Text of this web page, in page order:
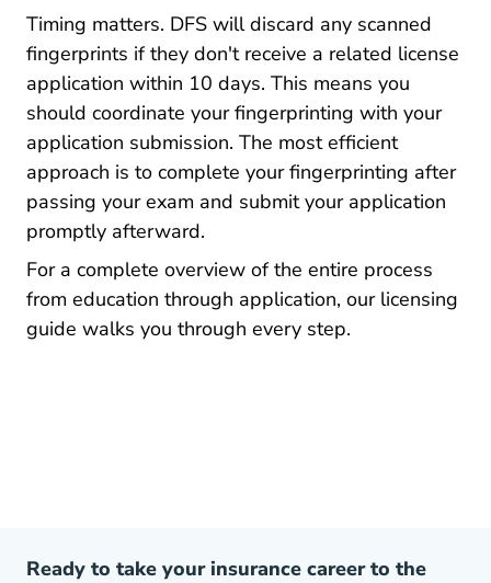
Timing matters. DFS will discard any scanned
fingerprints if they don't receive a related license
application within 10 days. This means you
should coordinate your fingerprinting with your
application submission. The most efficient
approach is to complete your fingerprinting after
passing your exam and submit your application
promptly afterward.
For a complete overview of the entire process
from education through application, our licensing
guide Pre License How To Get An Insurance License
walks you through every step.
Ready to take your insurance career to the